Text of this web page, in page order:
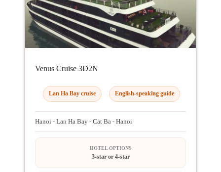
Venus Cruise 3D2N
Lan Ha Bay cruise English-speaking guide
Hanoi - Lan Ha Bay - Cat Ba - Hanoi
HOTEL OPTIONS
3-star or 4-star